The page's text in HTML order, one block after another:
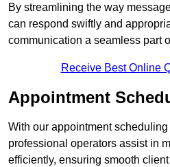
By streamlining the way
can respond swiftly and
communication a seamless part
Receive Best Online
Appointment
With our appointment
professional operators assist in
efficiently, ensuring smooth